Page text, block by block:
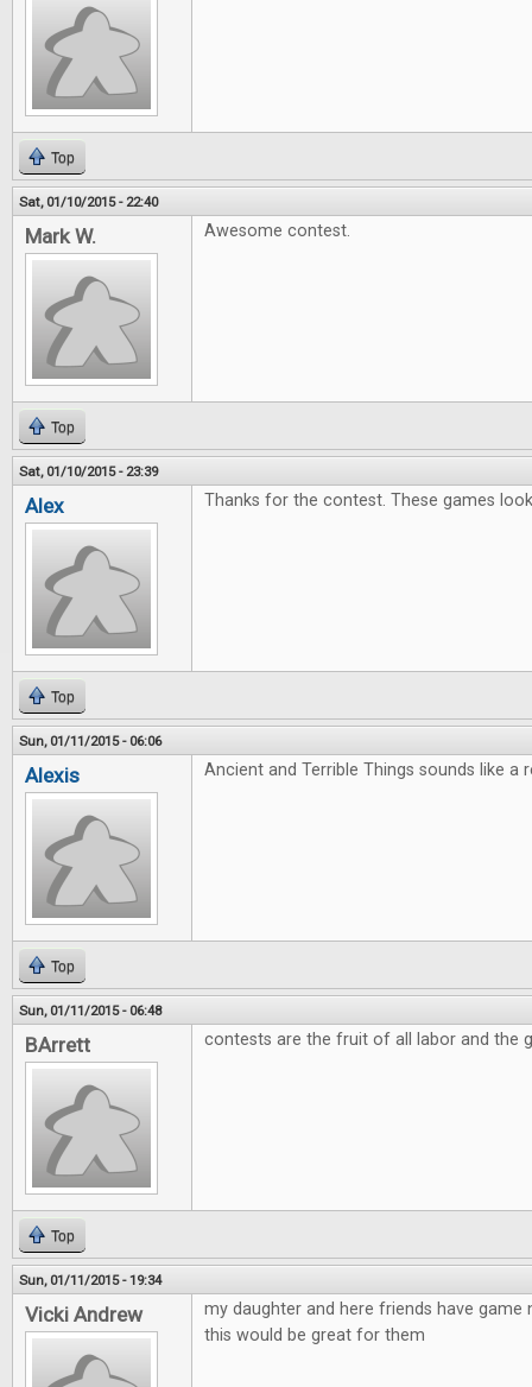
Top
Sat, 01/10/2015 - 22:40
Mark W. Awesome contest.
Top
Sat, 01/10/2015 - 23:39
Alex Thanks for the contest. These games
Top
Sun, 01/11/2015 - 06:06
Alexis Ancient and Terrible Things sounds like a
Top
Sun, 01/11/2015 - 06:48
BArrett contests are the fruit of all labor and the
Top
Sun, 01/11/2015 - 19:34
Vicki Andrew
my daughter and here friends have game
this would be great for them